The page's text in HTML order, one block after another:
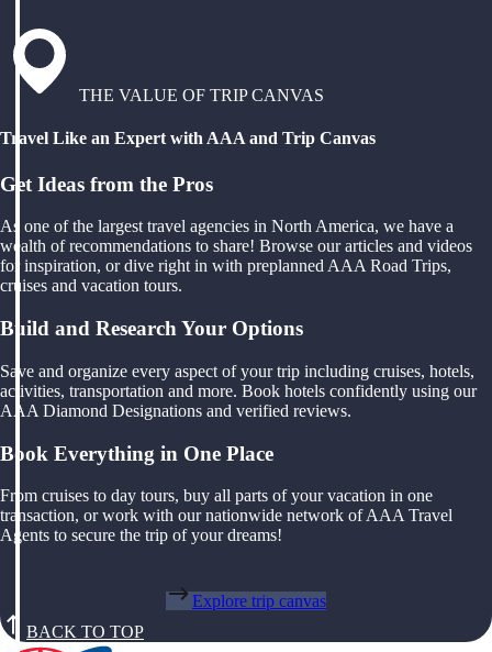
THE VALUE OF TRIP CANVAS
Travel Like an Expert with AAA and Trip Canvas
Get Ideas from the Pros
As one of the largest travel agencies in North America, we have a
wealth of recommendations to share! Browse our articles and videos
for inspiration, or dive right in with preplanned AAA Road Trips,
cruises and vacation tours.
Build and Research Your Options
Save and organize every aspect of your trip including cruises, hotels,
activities, transportation and more. Book hotels confidently using our
AAA Diamond Designations and verified reviews.
Book Everything in One Place
From cruises to day tours, buy all parts of your vacation in one
transaction, or work with our nationwide network of AAA Travel
Agents to secure the trip of your dreams!
Explore trip canvas
BACK TO TOP